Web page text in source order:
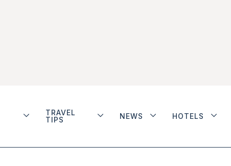
TRAVEL
TIPS
NEWS HOTELS